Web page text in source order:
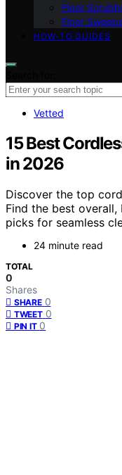
Floor
Floor
HOW-TO GUIDES
Vetted
15 Best
in 2026
Discover the top
Find the best
picks for seamless
24 minute read
TOTAL
0
Shares
SHARE 0
TWEET 0
PIN IT 0